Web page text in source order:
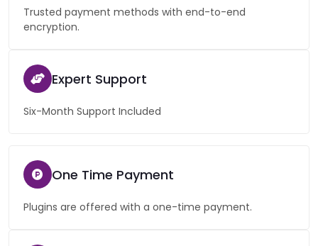
Trusted payment methods with end-to-end
encryption.
Expert Support
Six-Month Support Included
One Time Payment
Plugins are offered with a one-time payment.